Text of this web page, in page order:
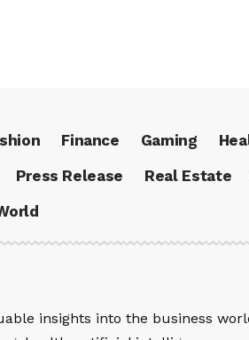
Finance Gaming
Press Release Real Estate
insights into the business